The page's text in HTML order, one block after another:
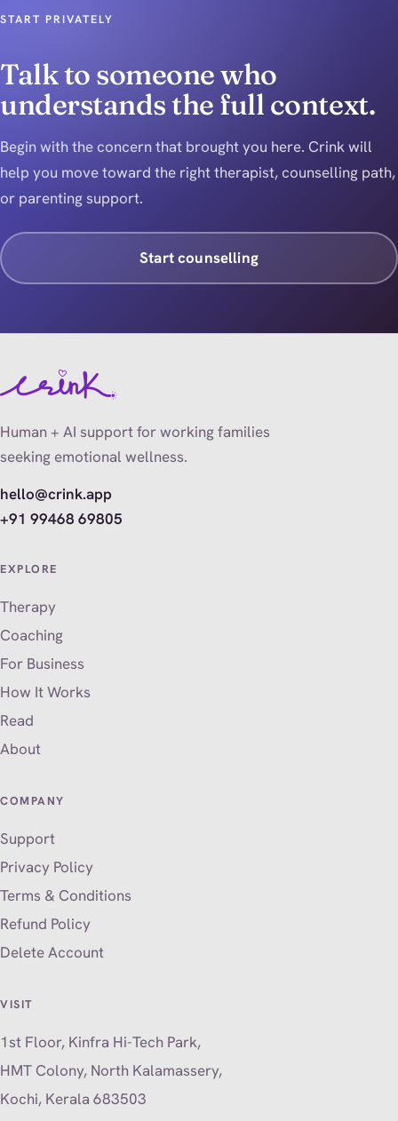
START PRIVATELY
Talk to someone who
understands the full context.
Begin with the concern that brought you here. Crink will
help you move toward the right therapist, counselling path,
or parenting support.
Start counselling
Human + AI support for working families
seeking emotional wellness.
hello@crink.app
+91 99468 69805
EXPLORE
Therapy
Coaching
For Business
How It Works
Read
About
COMPANY
Support
Privacy Policy
Terms & Conditions
Refund Policy
Delete Account
VISIT
1st Floor, Kinfra Hi-Tech Park,
HMT Colony, North Kalamassery,
Kochi, Kerala 683503